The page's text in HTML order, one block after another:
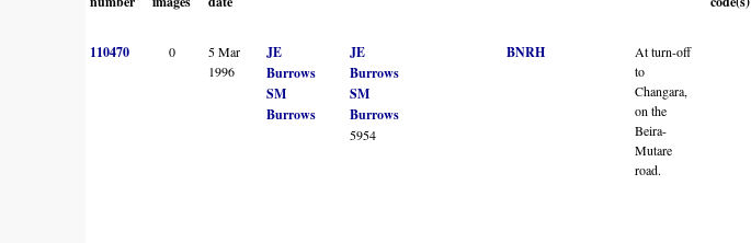
110470
0
5 Mar
1996
JE
Burrows
SM
Burrows
JE
Burrows
SM
Burrows
5954
BNRH
At turn-off
to
Changara,
on the
Beira-
Mutare
road.